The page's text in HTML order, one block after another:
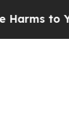
to Youth